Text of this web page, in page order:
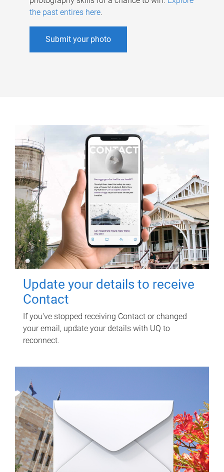
the past entires here.
Submit your photo
Update your details to receive
Contact
If you've stopped receiving Contact or changed
your email, update your details with UQ to
reconnect.